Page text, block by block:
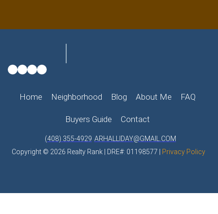
Home Neighborhood Blog About Me FAQ
Buyers Guide Contact
(408) 355-4929 ARHALLIDAY@GMAIL.COM
Copyright © 2026 Realty Rank | DRE#: 01198577 |
Privacy Policy